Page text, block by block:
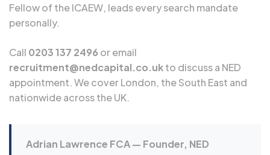
Fellow of theICAEW, leads every search mandate
personally.
Call 0203 137 2496 or email
recruitment@nedcapital.co.ukto discuss a NED
appointment. We cover London, the South East and
nationwide across the UK.
Adrian Lawrence FCA — Founder, NED